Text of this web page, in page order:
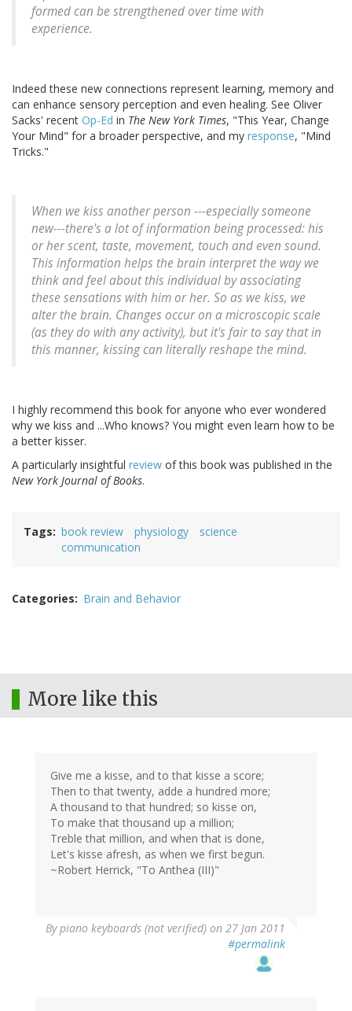
formed can be strengthened over time with
experience.
Indeed these new connections represent learning, memory and
can enhance sensory perception and even healing. See Oliver
Sacks' recent Op-Ed in The New York Times, "This Year, Change
Your Mind" for a broader perspective, and my response, "Mind
Tricks."
When we kiss another person ---especially someone
new---there's a lot of information being processed: his
or her scent, taste, movement, touch and even sound.
This information helps the brain interpret the way we
think and feel about this individual by associating
these sensations with him or her. So as we kiss, we
alter the brain. Changes occur on a microscopic scale
(as they do with any activity), but it's fair to say that in
this manner, kissing can literally reshape the mind.
I highly recommend this book for anyone who ever wondered
why we kiss and ...Who knows? You might even learn how to be
a better kisser.
A particularly insightful review of this book was published in the
New York Journal of Books.
Tags book review physiology
science
communication
Categories Brain and Behavior
More like this
Give me a kisse, and to that kisse a score;
Then to that twenty, adde a hundred more;
A thousand to that hundred; so kisse on,
To make that thousand up a million;
Treble that million, and when that is done,
Let's kisse afresh, as when we first begun.
~Robert Herrick, "To Anthea (III)"
Bypiano keyboards (not verified) on 27 Jan 2011
#permalink